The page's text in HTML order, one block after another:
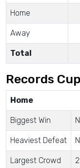
Home
Away
Total
Records Cup
Home
Biggest Win
Heaviest Defeat
Largest Crowd